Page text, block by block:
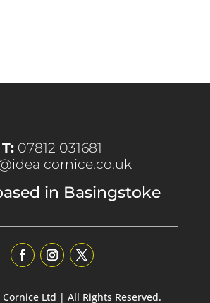
T:07812 031681
in Basingstoke
Ltd | All Rights Reserved.